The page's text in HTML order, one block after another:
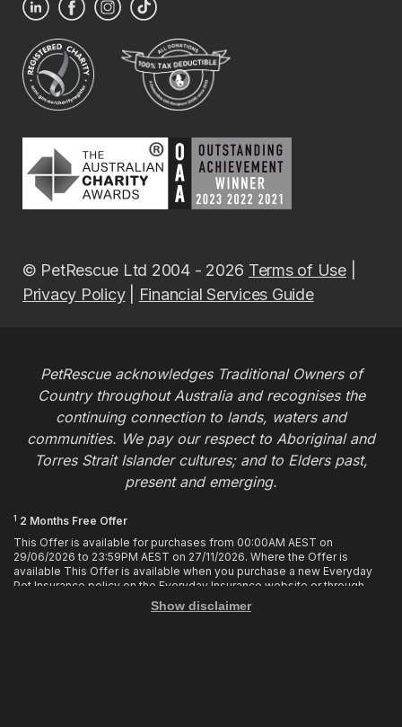
© PetRescue Ltd 2004 - 2026 Terms of Use|
Privacy Policy| Financial Services Guide
PetRescue acknowledges Traditional Owners of
Country throughout Australia and recognises the
continuing connection to lands, waters and
communities. We pay our respect to Aboriginal and
Torres Strait Islander cultures; and to Elders past,
present and emerging.
1 2 Months Free Offer
This Offer is available for purchases from 00:00AM AEST on
29/06/2026 to 23:59PM AEST on 27/11/2026. Where the Offer is
available This Offer is available when you purchase a new Everyday
Pet Insurance policy on the Everyday Insurance website or through
calling the Customer Hub. Who is Eligible This Offer applies to
customers who enter or provide the promo code 2MF during the Offer
Show disclaimer